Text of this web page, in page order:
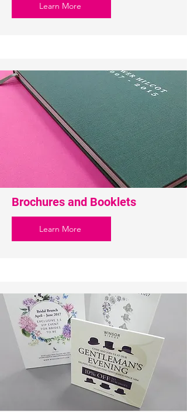
Learn More
Brochures and Booklets
Learn More